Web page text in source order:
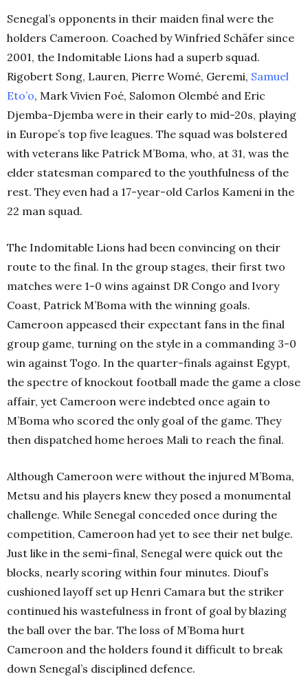
Senegal’s opponents in their maiden final were the
holders Cameroon. Coached by Winfried Schäfer since
2001, the Indomitable Lions had a superb squad.
Rigobert Song, Lauren, Pierre Womé, Geremi, Samuel
Eto’o, Mark Vivien Foé, Salomon Olembé and Eric
Djemba-Djemba were in their early to mid-20s, playing
in Europe’s top five leagues. The squad was bolstered
with veterans like Patrick M’Boma, who, at 31, was the
elder statesman compared to the youthfulness of the
rest. They even had a 17-year-old Carlos Kameni in the
22 man squad.
The Indomitable Lions had been convincing on their
route to the final. In the group stages, their first two
matches were 1-0 wins against DR Congo and Ivory
Coast, Patrick M’Boma with the winning goals.
Cameroon appeased their expectant fans in the final
group game, turning on the style in a commanding 3-0
win against Togo. In the quarter-finals against Egypt,
the spectre of knockout football made the game a close
affair, yet Cameroon were indebted once again to
M’Boma who scored the only goal of the game. They
then dispatched home heroes Mali to reach the final.
Although Cameroon were without the injured M’Boma,
Metsu and his players knew they posed a monumental
challenge. While Senegal conceded once during the
competition, Cameroon had yet to see their net bulge.
Just like in the semi-final, Senegal were quick out the
blocks, nearly scoring within four minutes. Diouf’s
cushioned layoff set up Henri Camara but the striker
continued his wastefulness in front of goal by blazing
the ball over the bar. The loss of M’Boma hurt
Cameroon and the holders found it difficult to break
down Senegal’s disciplined defence.